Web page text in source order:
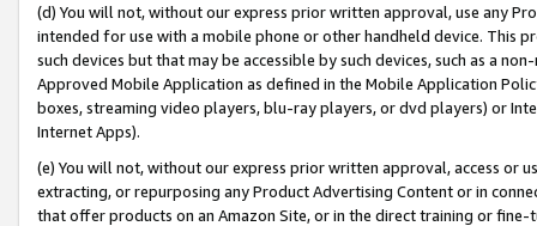
(d) You will not, without our express prior written approval, use any
intended for use with a mobile phone or other handheld device. This
such devices but that may be accessible by such devices, such as a
Approved Mobile Application as defined in the Mobile Application
boxes, streaming video players, blu-ray players, or dvd players) or
Internet Apps).
(e) You will not, without our express prior written approval, access or
extracting, or repurposing any Product Advertising Content or in
that offer products on an Amazon Site, or in the direct training or